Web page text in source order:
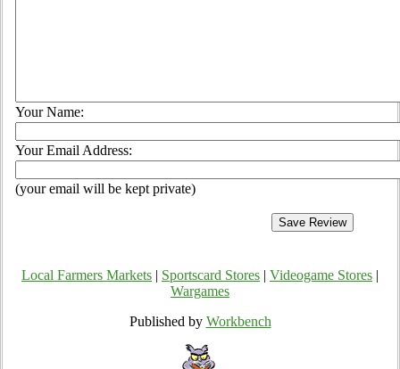
Your Name:
Your Email Address:
(your email will be kept private)
Local Farmers Markets Sportscard Stores Videogame Stores
Wargames
Published by Workbench